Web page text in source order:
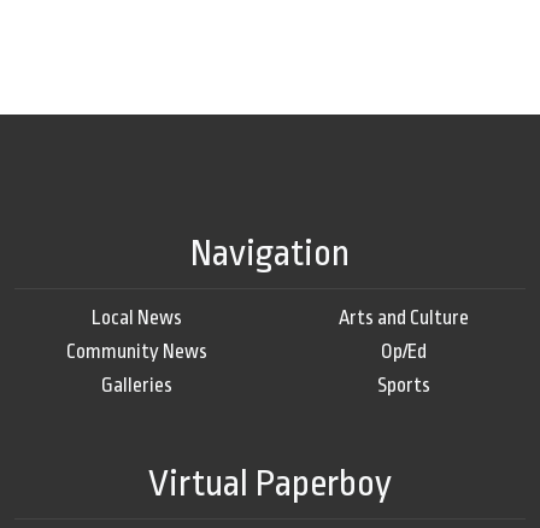
Navigation
Local News
Community News
Galleries
Arts and Culture
Op/Ed
Sports
Virtual Paperboy